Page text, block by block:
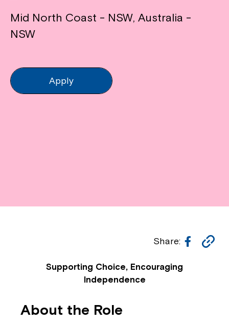
Mid North Coast - NSW, Australia -
NSW
Apply
Share:
Supporting Choice, Encouraging
Independence
About the Role